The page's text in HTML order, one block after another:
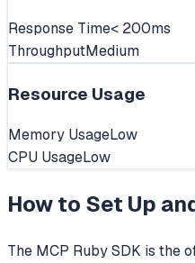
Response Time< 200ms
ThroughputMedium
Resource Usage
Memory UsageLow
CPU UsageLow
How to Set Up
The MCP Ruby SDK is the